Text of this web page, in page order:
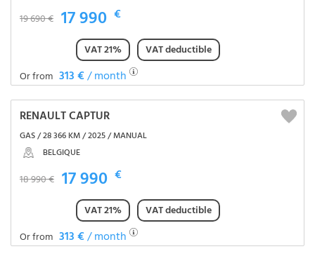
19 690 € 17 990 €
VAT 21%
VAT deductible
Or from 313 €/ month
RENAULT CAPTUR
GAS / 28 366 KM / 2025 / MANUAL
BELGIQUE
18 990 € 17 990 €
VAT 21%
VAT deductible
Or from 313 €/ month